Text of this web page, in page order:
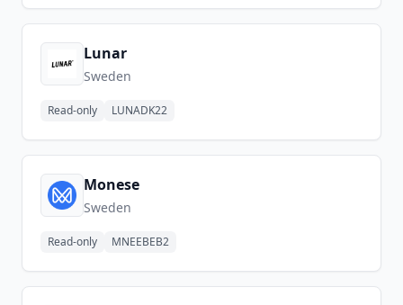
Lunar
Sweden
Read-only LUNADK22
Monese
Sweden
Read-only MNEEBEB2